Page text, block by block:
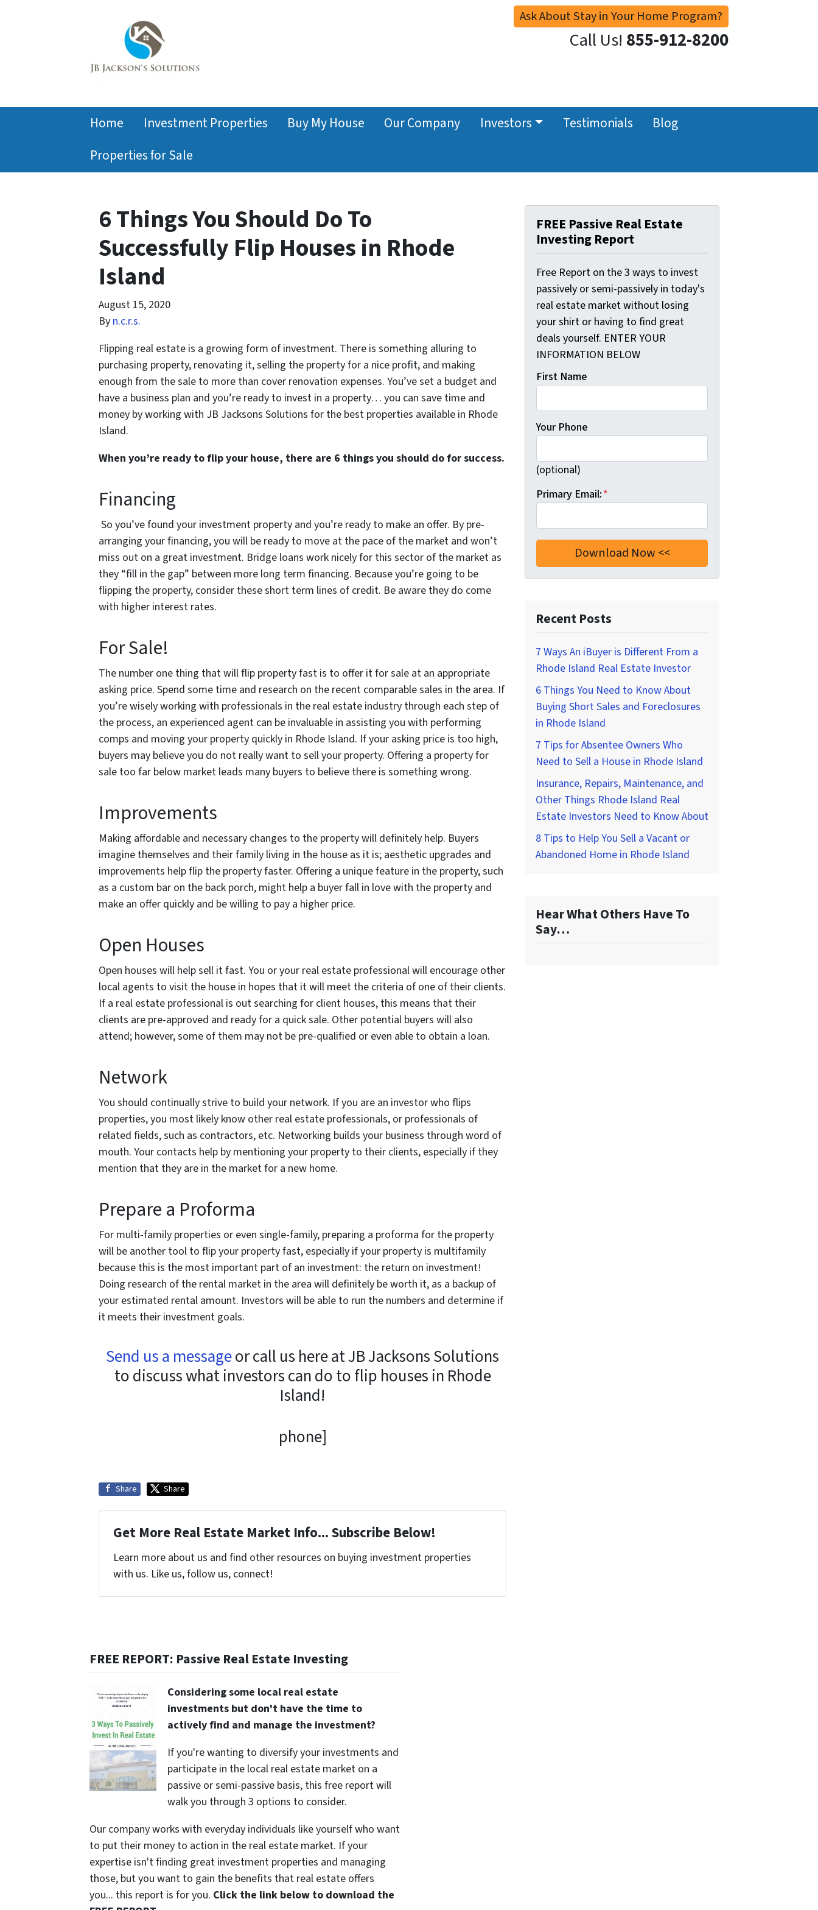
Ask About Stay in Your Home Program?
Call Us! 855-912-8200
Home Investment Properties Buy My House Our Company Investors Testimonials
Blog
Properties for Sale
6 Things You Should Do To
Successfully Flip Houses in Rhode
Island
August 15, 2020
By n.c.r.s.
Flipping real estate is a growing form of investment. There is something alluring to
purchasing property, renovating it, selling the property for a nice profit, and making
enough from the sale to more than cover renovation expenses. You’ve set a budget and
have a business plan and you’re ready to invest in a property… you can save time and
money by working with JB Jacksons Solutions for the best properties available in Rhode
Island.
When you’re ready to flip your house, there are 6 things you should do for success.
Financing
So you’ve found your investment property and you’re ready to make an offer. By pre-
arranging your financing, you will be ready to move at the pace of the market and won’t
miss out on a great investment. Bridge loans work nicely for this sector of the market as
they “fill in the gap” between more long term financing. Because you’re going to be
flipping the property, consider these short term lines of credit. Be aware they do come
with higher interest rates.
For Sale!
The number one thing that will flip property fast is to offer it for sale at an appropriate
asking price. Spend some time and research on the recent comparable sales in the area. If
you’re wisely working with professionals in the real estate industry through each step of
the process, an experienced agent can be invaluable in assisting you with performing
comps and moving your property quickly in Rhode Island. If your asking price is too high,
buyers may believe you do not really want to sell your property. Offering a property for
sale too far below market leads many buyers to believe there is something wrong.
Improvements
Making affordable and necessary changes to the property will definitely help. Buyers
imagine themselves and their family living in the house as it is; aesthetic upgrades and
improvements help flip the property faster. Offering a unique feature in the property, such
as a custom bar on the back porch, might help a buyer fall in love with the property and
make an offer quickly and be willing to pay a higher price.
Open Houses
Open houses will help sell it fast. You or your real estate professional will encourage other
local agents to visit the house in hopes that it will meet the criteria of one of their clients.
If a real estate professional is out searching for client houses, this means that their
clients are pre-approved and ready for a quick sale. Other potential buyers will also
attend; however, some of them may not be pre-qualified or even able to obtain a loan.
Network
You should continually strive to build your network. If you are an investor who flips
properties, you most likely know other real estate professionals, or professionals of
related fields, such as contractors, etc. Networking builds your business through word of
mouth. Your contacts help by mentioning your property to their clients, especially if they
mention that they are in the market for a new home.
Prepare a Proforma
For multi-family properties or even single-family, preparing a proforma for the property
will be another tool to flip your property fast, especially if your property is multifamily
because this is the most important part of an investment: the return on investment!
Doing research of the rental market in the area will definitely be worth it, as a backup of
your estimated rental amount. Investors will be able to run the numbers and determine if
it meets their investment goals.
Send us a messageor call us here at JB Jacksons Solutions
to discuss what investors can do to flip houses in Rhode
Island!
phone]
Share Share
Get More Real Estate Market Info... Subscribe Below!
Learn more about us and find other resources on buying investment properties
with us. Like us, follow us, connect!
FREE Passive Real Estate
Investing Report
Free Report on the 3 ways to invest
passively or semi-passively in today's
real estate market without losing
your shirt or having to find great
deals yourself. ENTER YOUR
INFORMATION BELOW
First Name
Your Phone
(optional)
Primary Email:*
Recent Posts
7 Ways An iBuyer is Different From a
Rhode Island Real Estate Investor
6 Things You Need to Know About
Buying Short Sales and Foreclosures
in Rhode Island
7 Tips for Absentee Owners Who
Need to Sell a House in Rhode Island
Insurance, Repairs, Maintenance, and
Other Things Rhode Island Real
Estate Investors Need to Know About
8 Tips to Help You Sell a Vacant or
Abandoned Home in Rhode Island
Hear What Others Have To
Say…
FREE REPORT: Passive Real Estate Investing
Considering some local real estate
investments but don't have the time to
actively find and manage the investment?
If you're wanting to diversify your investments and
participate in the local real estate market on a
passive or semi-passive basis, this free report will
walk you through 3 options to consider.
Our company works with everyday individuals like yourself who want
to put their money to action in the real estate market. If your
expertise isn't finding great investment properties and managing
those, but you want to gain the benefits that real estate offers
you... this report is for you. Click the link below to download the